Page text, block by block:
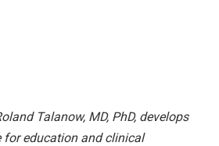
Talanow, MD, PhD, develops
for education and clinical